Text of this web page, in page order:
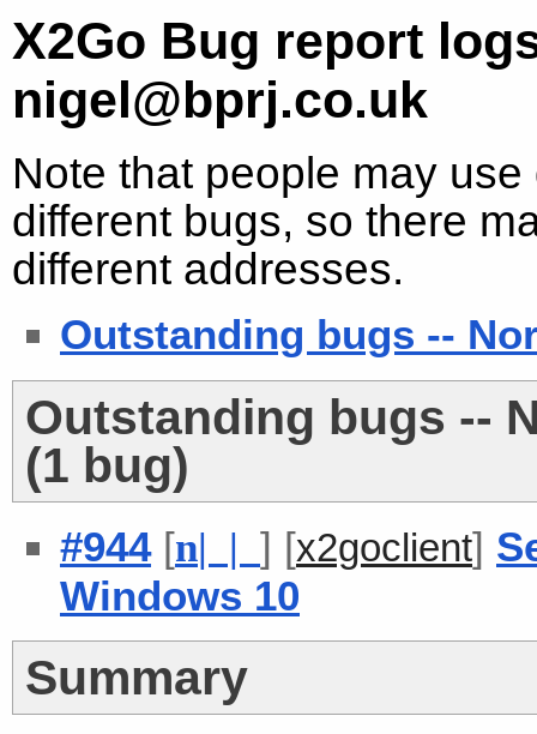
X2Go Bug report
nigel@bprj.co.uk
Note that people may
different bugs, so there
different addresses.
Outstanding bugs --
Outstanding bugs --
(1 bug)
#944[n| | ] [x2goclient]
Windows 10
Summary